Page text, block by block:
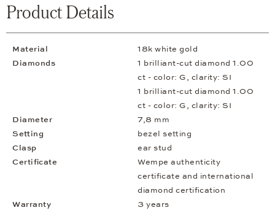
Product Details
Material
18k white gold
Diamonds
1 brilliant-cut diamond 1.00
ct - color: G, clarity: SI
1 brilliant-cut diamond 1.00
ct - color: G, clarity: SI
Diameter
7,8 mm
Setting
bezel setting
Clasp
ear stud
Certificate
Wempe authenticity
certificate and international
diamond certification
Warranty
3 years